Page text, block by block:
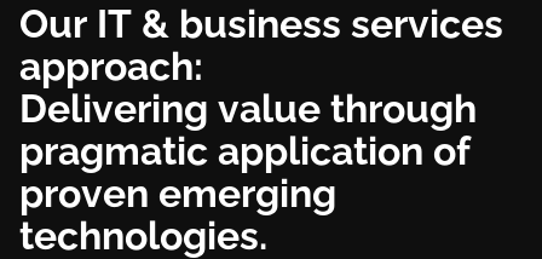
Our IT & business services
approach:
Delivering value through
pragmatic application of
proven emerging
technologies.